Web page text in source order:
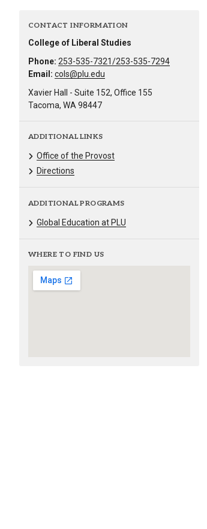
CONTACT INFORMATION
College of Liberal Studies
Phone: 253-535-7321/253-535-7294
Email: cols@plu.edu
Xavier Hall - Suite 152, Office 155
Tacoma, WA 98447
ADDITIONAL LINKS
Office of the Provost
Directions
ADDITIONAL PROGRAMS
Global Education at PLU
WHERE TO FIND US